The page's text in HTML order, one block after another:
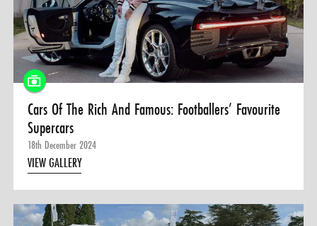
Cars Of The Rich And Famous: Footballers’ Favourite
Supercars
18th December 2024
VIEW GALLERY